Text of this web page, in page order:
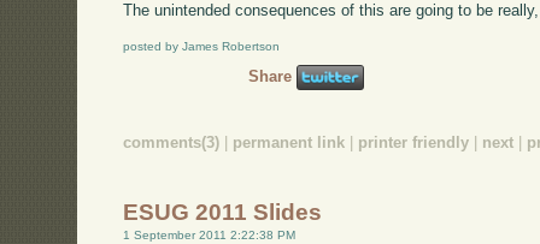
The unintended consequences of this are going to be
posted by James Robertson
Share
comments(3) permanent link printer friendly next
ESUG 2011 Slides
1 September 2011 2:22:38 PM